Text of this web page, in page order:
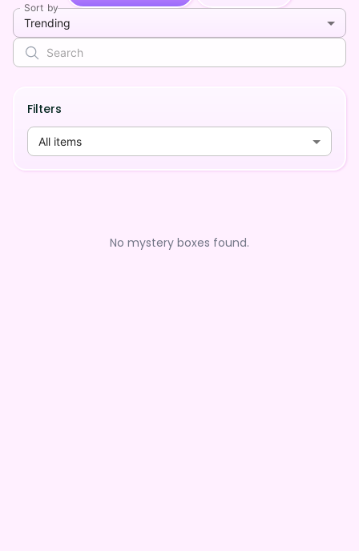
Sort by
Trending
Filters
All items
No mystery boxes found.